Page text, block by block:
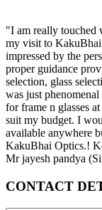
"I am really touched
my visit to
impressed by the
proper guidance
selection, glass
was just
for frame n glasses
suit my budget. I
available anywhere
KakuBhai Optics.!
Mr jayesh pandya
CONTACT